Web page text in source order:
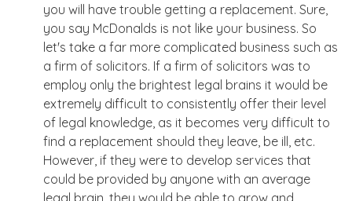
you will have trouble getting a replacement. Sure,
you say McDonalds is not like your business. So
let's take a far more complicated business such as
a firm of solicitors. If a firm of solicitors was to
employ only the brightest legal brains it would be
extremely difficult to consistently offer their level
of legal knowledge, as it becomes very difficult to
find a replacement should they leave, be ill, etc.
However, if they were to develop services that
could be provided by anyone with an average